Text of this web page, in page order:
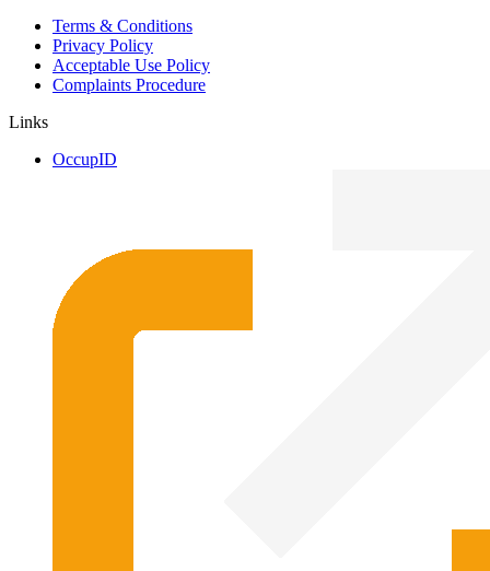
Terms & Conditions
Privacy Policy
Acceptable Use Policy
Complaints Procedure
Links
OccupID